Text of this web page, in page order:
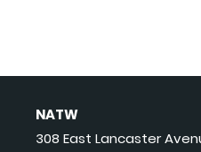
NATW
308 East Lancaster